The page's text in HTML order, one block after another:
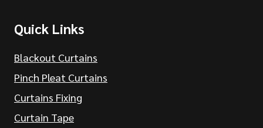
Quick Links
Blackout Curtains
Pinch Pleat Curtains
Curtains Fixing
Curtain Tape